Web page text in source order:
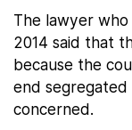
The lawyer
2014 said that
because the
end
concerned.